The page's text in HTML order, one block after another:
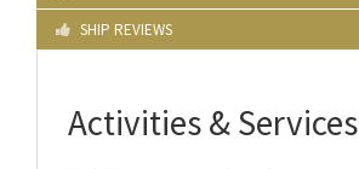
SHIP REVIEWS
Activities & Services